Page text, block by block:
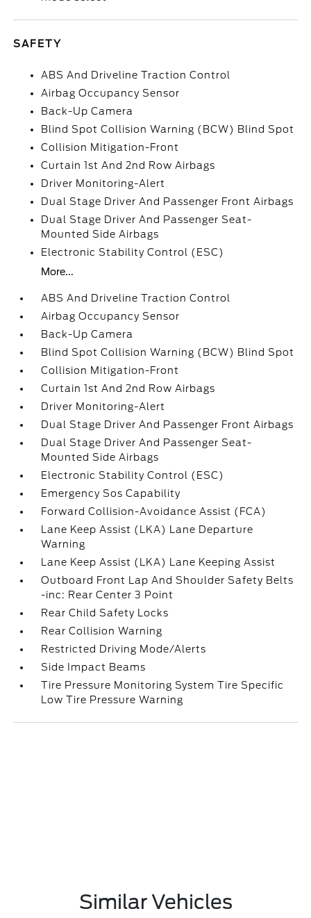
SAFETY
ABS And Driveline Traction Control
Airbag Occupancy Sensor
Back-Up Camera
Blind Spot Collision Warning (BCW) Blind Spot
Collision Mitigation-Front
Curtain 1st And 2nd Row Airbags
Driver Monitoring-Alert
Dual Stage Driver And Passenger Front Airbags
Dual Stage Driver And Passenger Seat-
Mounted Side Airbags
Electronic Stability Control (ESC)
More...
ABS And Driveline Traction Control
Airbag Occupancy Sensor
Back-Up Camera
Blind Spot Collision Warning (BCW) Blind Spot
Collision Mitigation-Front
Curtain 1st And 2nd Row Airbags
Driver Monitoring-Alert
Dual Stage Driver And Passenger Front Airbags
Dual Stage Driver And Passenger Seat-
Mounted Side Airbags
Electronic Stability Control (ESC)
Emergency Sos Capability
Forward Collision-Avoidance Assist (FCA)
Lane Keep Assist (LKA) Lane Departure
Warning
Lane Keep Assist (LKA) Lane Keeping Assist
Outboard Front Lap And Shoulder Safety Belts
-inc: Rear Center 3 Point
Rear Child Safety Locks
Rear Collision Warning
Restricted Driving Mode/Alerts
Side Impact Beams
Tire Pressure Monitoring System Tire Specific
Low Tire Pressure Warning
Similar Vehicles